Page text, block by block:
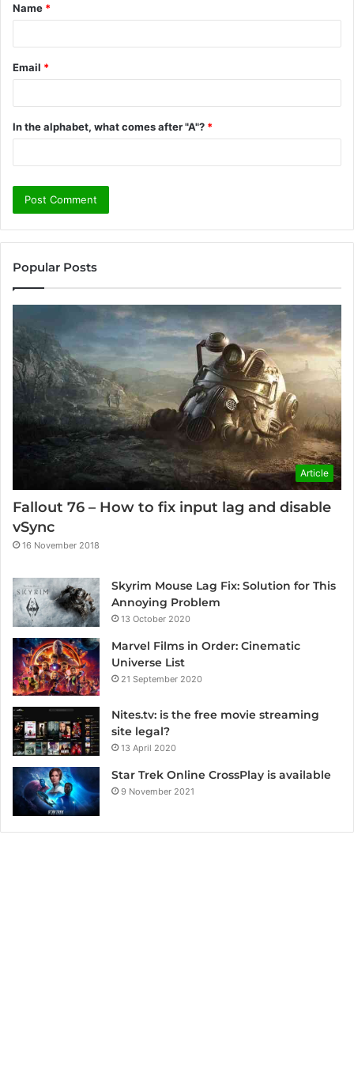
*
Name *
Email *
In the alphabet, what comes after "A"? *
Popular Posts
Article
Fallout 76 – How to fix input lag and disable
vSync
16 November 2018
Skyrim Mouse Lag Fix: Solution for This
Annoying Problem
13 October 2020
Marvel Films in Order: Cinematic
Universe List
21 September 2020
Nites.tv: is the free movie streaming
site legal?
13 April 2020
Star Trek Online CrossPlay is available
9 November 2021